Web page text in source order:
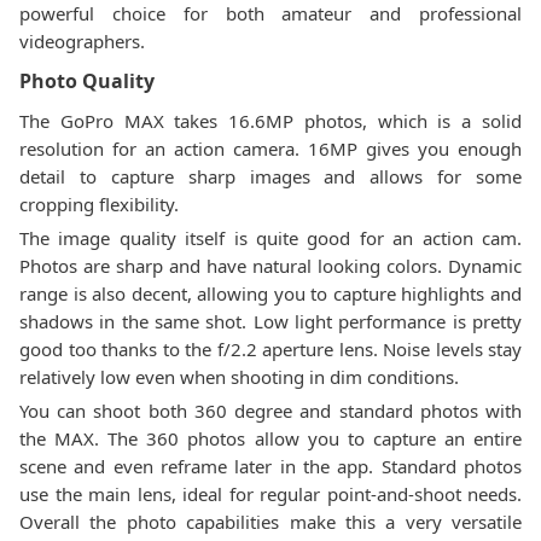
powerful choice for both amateur and professional
videographers.
Photo Quality
The GoPro MAX takes 16.6MP photos, which is a solid
resolution for an action camera. 16MP gives you enough
detail to capture sharp images and allows for some
cropping flexibility.
The image quality itself is quite good for an action cam.
Photos are sharp and have natural looking colors. Dynamic
range is also decent, allowing you to capture highlights and
shadows in the same shot. Low light performance is pretty
good too thanks to the f/2.2 aperture lens. Noise levels stay
relatively low even when shooting in dim conditions.
You can shoot both 360 degree and standard photos with
the MAX. The 360 photos allow you to capture an entire
scene and even reframe later in the app. Standard photos
use the main lens, ideal for regular point-and-shoot needs.
Overall the photo capabilities make this a very versatile